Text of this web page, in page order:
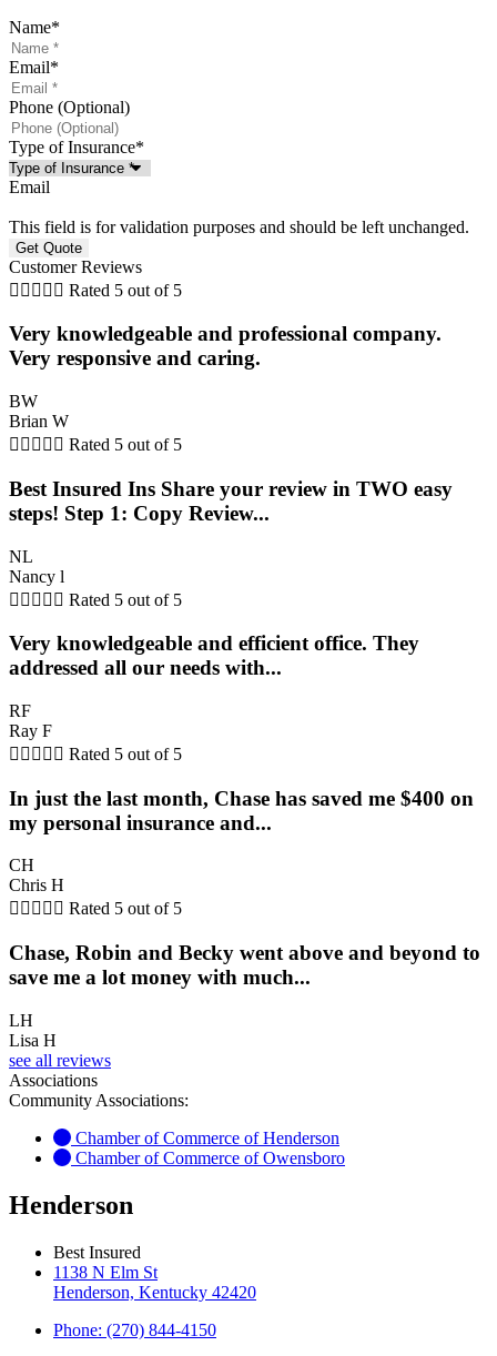
Name*
Email*
Phone (Optional)
Type of Insurance*
Email
This field is for validation purposes and should be left unchanged.
Customer Reviews
     Rated 5 out of 5
Very knowledgeable and professional company.
Very responsive and caring.
BW
Brian W
     Rated 5 out of 5
Best Insured Ins Share your review in TWO easy
steps! Step 1: Copy Review...
NL
Nancy l
     Rated 5 out of 5
Very knowledgeable and efficient office. They
addressed all our needs with...
RF
Ray F
     Rated 5 out of 5
In just the last month, Chase has saved me $400 on
my personal insurance and...
CH
Chris H
     Rated 5 out of 5
Chase, Robin and Becky went above and beyond to
save me a lot money with much...
LH
Lisa H
see all reviews
Associations
Community Associations:
Chamber of Commerce of Henderson
Chamber of Commerce of Owensboro
Henderson
Best Insured
1138 N Elm St
Henderson, Kentucky 42420
Phone: (270) 844-4150